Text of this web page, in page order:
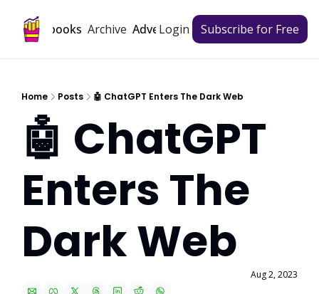
Playbooks Archive Advertise
Login Subscribe for Free
Home Posts 🤖 ChatGPT Enters The Dark Web
🤖 ChatGPT
Enters The
Dark Web
Aug 2, 2023